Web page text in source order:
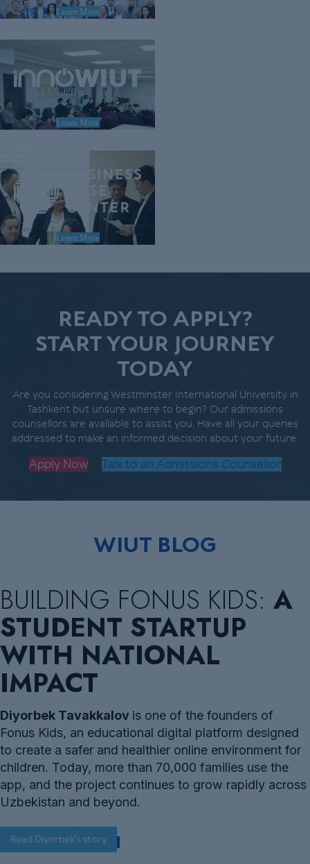
Learn More
Learn More
Learn More
READY TO APPLY?
START YOUR JOURNEY
TODAY
Are you considering Westminster International University in
Tashkent but unsure where to begin? Our admissions
counsellors are available to assist you. Have all your queries
addressed to make an informed decision about your future.
Apply Now Talk to an Admissions Counsellor
WIUT BLOG
BUILDING FONUS KIDS: A
STUDENT STARTUP
WITH NATIONAL
IMPACT
Diyorbek Tavakkalov is one of the founders of
Fonus Kids, an educational digital platform designed
to create a safer and healthier online environment for
children. Today, more than 70,000 families use the
app, and the project continues to grow rapidly across
Uzbekistan and beyond.
Read Diyorbek's story